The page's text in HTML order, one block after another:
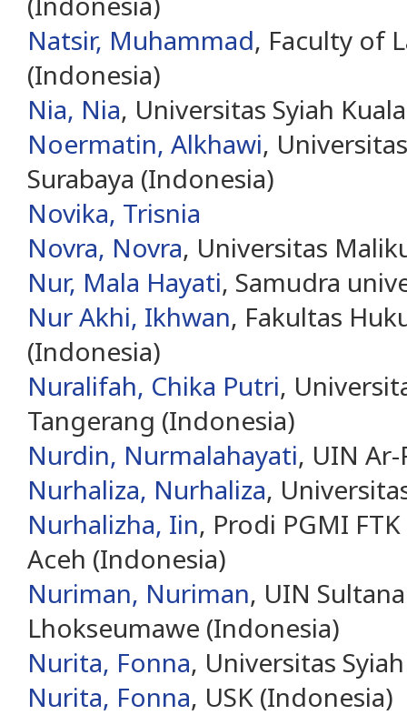
Natsir, Muhammad, Faculty of
(Indonesia)
Nia, Nia, Universitas Syiah
Noermatin, Alkhawi,
Surabaya (Indonesia)
Novika, Trisnia
Novra, Novra, Universitas
Nur, Mala Hayati, Samudra
Nur Akhi, Ikhwan, Fakultas
(Indonesia)
Nuralifah, Chika Putri,
Tangerang (Indonesia)
Nurdin, Nurmalahayati, UIN
Nurhaliza, Nurhaliza,
Nurhalizha, Iin, Prodi PGMI
Aceh (Indonesia)
Nuriman, Nuriman, UIN
Lhokseumawe (Indonesia)
Nurita, Fonna, Universitas
Nurita, Fonna, USK (Indonesia)